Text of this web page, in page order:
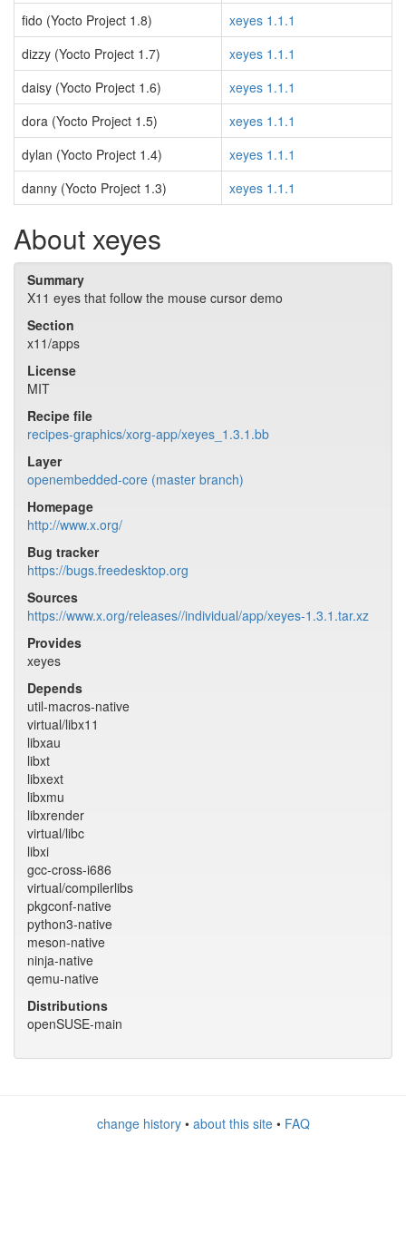
fido (Yocto Project 1.8)
xeyes 1.1.1
dizzy (Yocto Project 1.7)
xeyes 1.1.1
daisy (Yocto Project 1.6)
xeyes 1.1.1
dora (Yocto Project 1.5)
xeyes 1.1.1
dylan (Yocto Project 1.4)
xeyes 1.1.1
danny (Yocto Project 1.3)
xeyes 1.1.1
About xeyes
Summary
X11 eyes that follow the mouse cursor demo
Section
x11/apps
License
MIT
Recipe file
recipes-graphics/xorg-app/xeyes_1.3.1.bb
Layer
openembedded-core (master branch)
Homepage
http://www.x.org/
Bug tracker
https://bugs.freedesktop.org
Sources
https://www.x.org/releases//individual/app/xeyes-1.3.1.tar.xz
Provides
xeyes
Depends
util-macros-native
virtual/libx11
libxau
libxt
libxext
libxmu
libxrender
virtual/libc
libxi
gcc-cross-i686
virtual/compilerlibs
pkgconf-native
python3-native
meson-native
ninja-native
qemu-native
Distributions
openSUSE-main
change history• about this site• FAQ